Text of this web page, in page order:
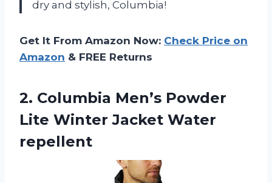
dry and stylish, Columbia!
Get It From Amazon Now: Check Price on
Amazon & FREE Returns
2. Columbia Men’s Powder
Lite Winter Jacket Water
repellent